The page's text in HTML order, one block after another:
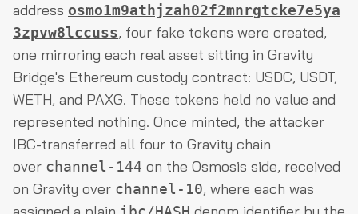
address osmo1m9athjzah02f2mnrgtcke7e5ya
3zpvw8lccuss, four fake tokens were created,
one mirroring each real asset sitting in Gravity
Bridge's Ethereum custody contract: USDC, USDT,
WETH, and PAXG. These tokens held no value and
represented nothing. Once minted, the attacker
IBC-transferred all four to Gravity chain
over channel-144 on the Osmosis side, received
on Gravity over channel-10, where each was